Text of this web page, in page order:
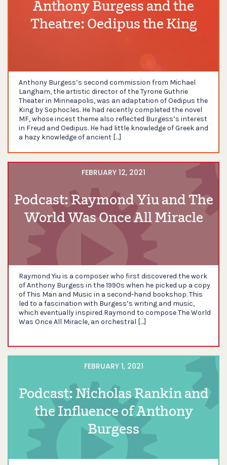
Anthony Burgess and the
Theatre: Oedipus the King
Anthony Burgess’s second commission from Michael
Langham, the artistic director of the Tyrone Guthrie
Theater in Minneapolis, was an adaptation of Oedipus the
King by Sophocles. He had recently completed the novel
MF, whose incest theme also reflected Burgess’s interest
in Freud and Oedipus. He had little knowledge of Greek and
a hazy knowledge of ancient […]
FEBRUARY 12, 2021
Podcast: Raymond Yiu and The
World Was Once All Miracle
Raymond Yiu is a composer who first discovered the work
of Anthony Burgess in the 1990s when he picked up a copy
of This Man and Music in a second-hand bookshop. This
led to a fascination with Burgess’s writing and music,
which eventually inspired Raymond to compose The World
Was Once All Miracle, an orchestral […]
FEBRUARY 1, 2021
Podcast: Nicholas Rankin and
the Influence of Anthony
Burgess